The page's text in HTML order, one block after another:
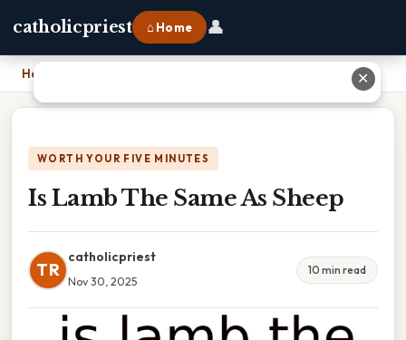
catholicpriest ⌂ Home 👤
Home
WORTH YOUR FIVE MINUTES
Is Lamb The Same As Sheep
TR
catholicpriest
Nov 30, 2025
10 min read
✕